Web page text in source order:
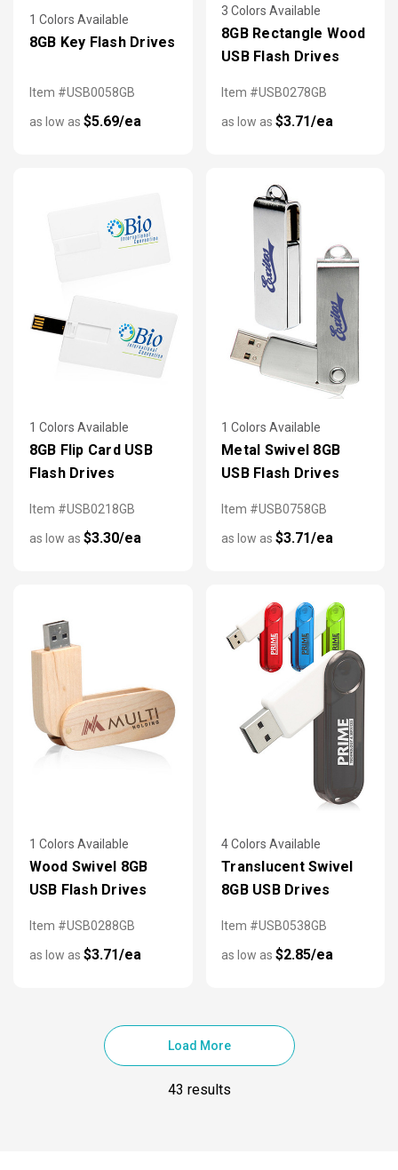
1 Colors Available
8GB Key Flash Drives
Item #USB0058GB
as low as $5.69/ea
3 Colors Available
8GB Rectangle Wood
USB Flash Drives
Item #USB0278GB
as low as $3.71/ea
1 Colors Available
8GB Flip Card USB
Flash Drives
Item #USB0218GB
as low as $3.30/ea
1 Colors Available
Metal Swivel 8GB
USB Flash Drives
Item #USB0758GB
as low as $3.71/ea
1 Colors Available
Wood Swivel 8GB
USB Flash Drives
Item #USB0288GB
as low as $3.71/ea
4 Colors Available
Translucent Swivel
8GB USB Drives
Item #USB0538GB
as low as $2.85/ea
Load More
43 results